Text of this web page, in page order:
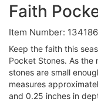
Faith
Item Number: 134186
Keep the faith this
Pocket Stones. As the
stones are small
measures
and 0.25 inches in